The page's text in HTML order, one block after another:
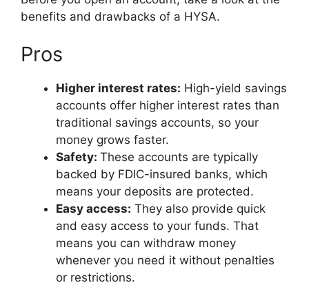
benefits and drawbacks of a HYSA.
Pros
Higher interest rates: High-yield savings
accounts offer higher interest rates than
traditional savings accounts, so your
money grows faster.
Safety: These accounts are typically
backed by FDIC-insured banks, which
means your deposits are protected.
Easy access: They also provide quick
and easy access to your funds. That
means you can withdraw money
whenever you need it without penalties
or restrictions.